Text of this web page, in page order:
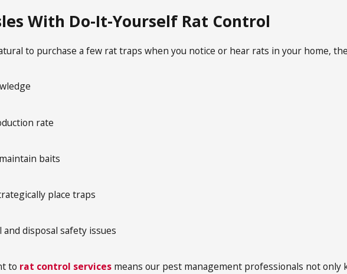
With Do-It-Yourself Rat Control
to purchase a few rat traps when you notice or hear rats in your home,
rate
baits
place traps
and disposal safety issues
to rat control services means our pest management professionals not